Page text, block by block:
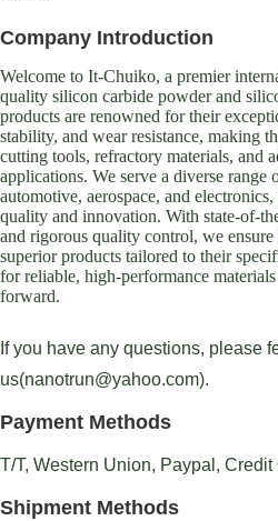
Company Introduction
Welcome to It-Chuiko, a premier
quality silicon carbide powder and
products are renowned for their
stability, and wear resistance, making
cutting tools, refractory materials, and
applications. We serve a diverse range
automotive, aerospace, and
quality and innovation. With state-of-
and rigorous quality control, we ensure
superior products tailored to their
for reliable, high-performance
forward.
If you have any questions, please
us(nanotrun@yahoo.com).
Payment Methods
T/T, Western Union, Paypal, Credit
Shipment Methods